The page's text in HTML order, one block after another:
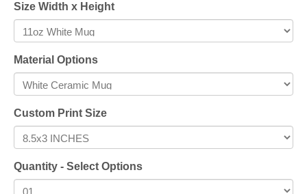
Size Width x Height
Material Options
Custom Print Size
Quantity - Select Options